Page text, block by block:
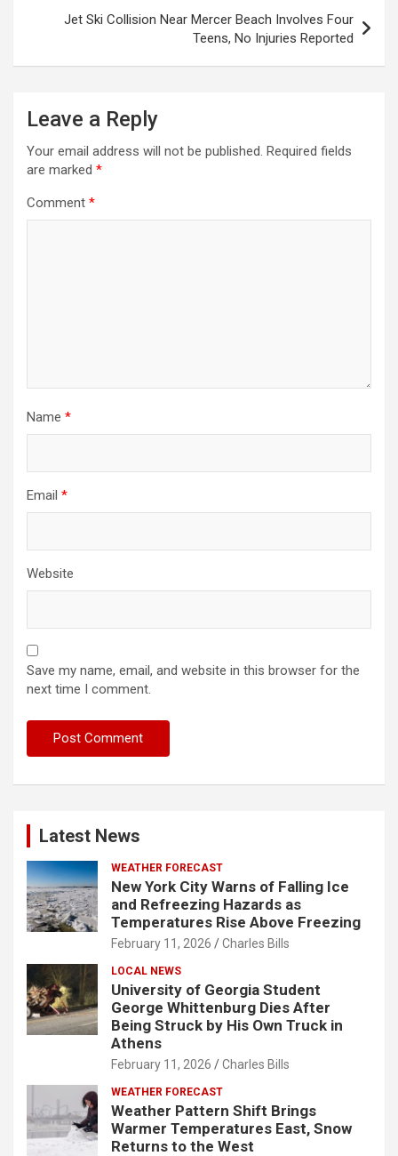
Jet Ski Collision Near Mercer Beach Involves Four
Teens, No Injuries Reported
Leave a Reply
Your email address will not be published. Required fields
are marked *
Comment *
Name *
Email *
Website
Save my name, email, and website in this browser for the
next time I comment.
Latest News
WEATHER FORECAST
New York City Warns of Falling Ice
and Refreezing Hazards as
Temperatures Rise Above Freezing
February 11, 2026 Charles Bills
LOCAL NEWS
University of Georgia Student
George Whittenburg Dies After
Being Struck by His Own Truck in
Athens
February 11, 2026 Charles Bills
WEATHER FORECAST
Weather Pattern Shift Brings
Warmer Temperatures East, Snow
Returns to the West